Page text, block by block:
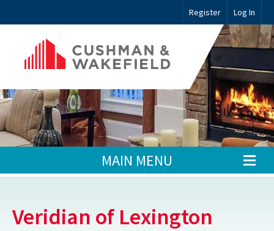
Register Log In
MAIN MENU
Veridian of Lexington